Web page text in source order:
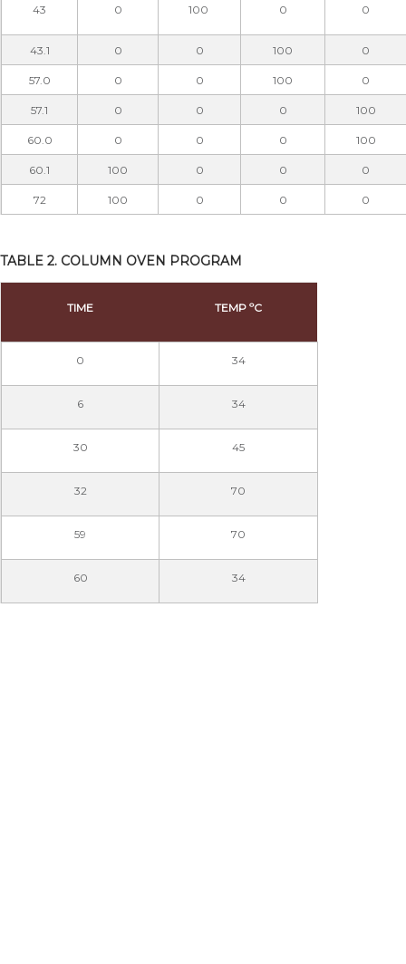
43 0 100 0 0
43.1 0 0 100 0
57.0 0 0 100 0
57.1 0 0 0 100
60.0 0 0 0 100
60.1 100 0 0 0
72 100 0 0 0
TABLE 2. COLUMN OVEN PROGRAM
TIME TEMP ºC
0 34
6 34
30 45
32 70
59 70
60 34